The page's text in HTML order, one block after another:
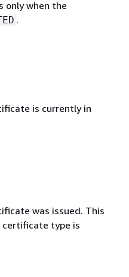
only when the
.
is currently in
was issued. This
certificate type is